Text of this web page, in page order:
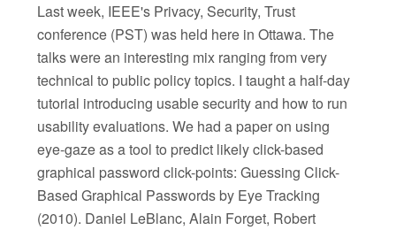
Last week, IEEE's Privacy, Security, Trust
conference (PST) was held here in Ottawa. The
talks were an interesting mix ranging from very
technical to public policy topics. I taught a half-day
tutorial introducing usable security and how to run
usability evaluations. We had a paper on using
eye-gaze as a tool to predict likely click-based
graphical password click-points: Guessing Click-
Based Graphical Passwords by Eye Tracking
(2010). Daniel LeBlanc, Alain Forget, Robert